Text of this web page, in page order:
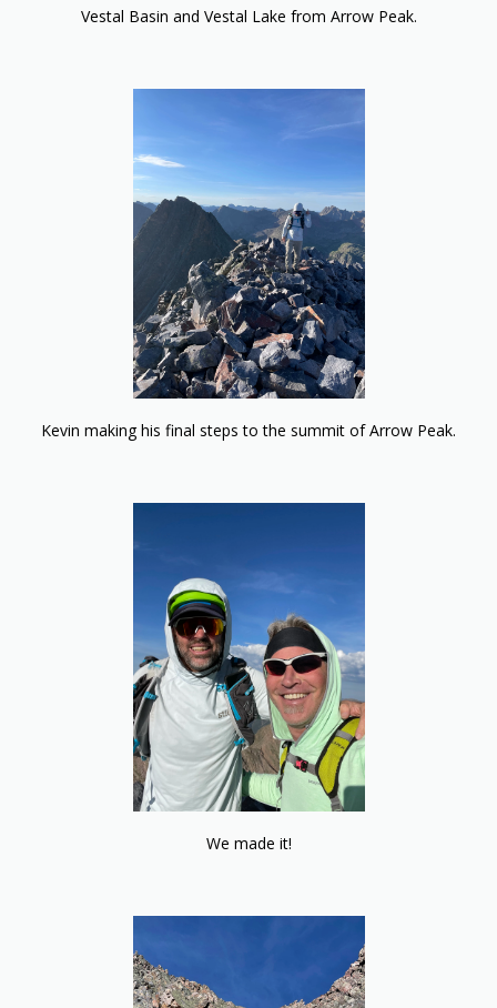
Vestal Basin and Vestal Lake from Arrow Peak.
Kevin making his final steps to the summit of Arrow Peak.
We made it!